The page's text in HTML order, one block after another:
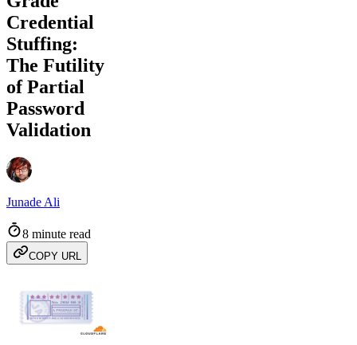
Credential
Stuffing:
The Futility
of Partial
Password
Validation
Junade Ali
8 minute read
COPY URL